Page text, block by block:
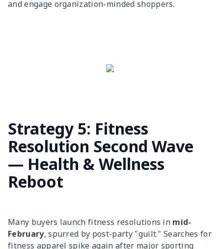
and engage organization-minded shoppers.
Strategy 5: Fitness
Resolution Second Wave
— Health & Wellness
Reboot
Many buyers launch fitness resolutions in mid-
February, spurred by post-party "guilt." Searches for
fitness apparel spike again after major sporting